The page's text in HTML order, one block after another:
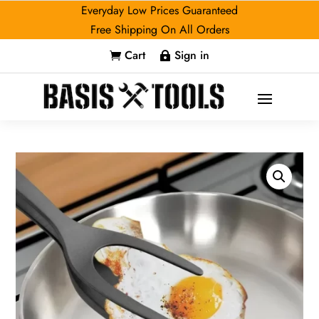
Everyday Low Prices Guaranteed
Free Shipping On All Orders
 Cart  Sign in